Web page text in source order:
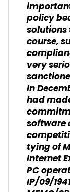
policy
course,
very
In
had
software
tying of
Internet
PC
IP/09/